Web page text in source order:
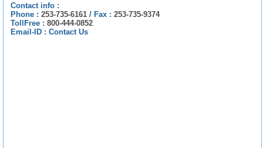
Contact info :
Phone : 253-735-6161 / Fax : 253-735-9374
TollFree : 800-444-0852
Email-ID : Contact Us